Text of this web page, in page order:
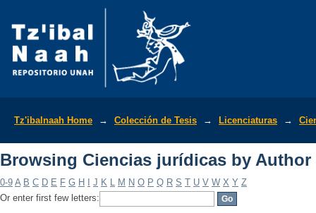
Tz'ibalnaah Home → Colección de Tesis → Licenciaturas →
Browsing Ciencias jurídicas by Author
0-9 A B C D E F G H J K L M N O P Q R S T U V W X Y Z
Or enter first few letters: